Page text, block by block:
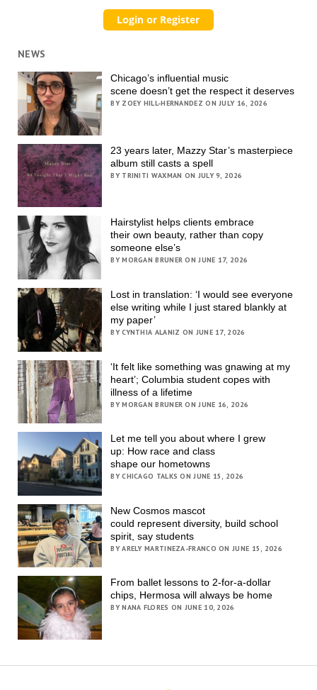
NEWS
Chicago’s influential music
scene doesn’t get the respect it deserves
BY ZOEY HILL-HERNANDEZ ON JULY 16, 2026
23 years later, Mazzy Star’s masterpiece
album still casts a spell
BY TRINITI WAXMAN ON JULY 9, 2026
Hairstylist helps clients embrace
their own beauty, rather than copy
someone else’s
BY MORGAN BRUNER ON JUNE 17, 2026
Lost in translation: ‘I would see everyone
else writing while I just stared blankly at
my paper’
BY CYNTHIA ALANIZ ON JUNE 17, 2026
‘It felt like something was gnawing at my
heart’; Columbia student copes with
illness of a lifetime
BY MORGAN BRUNER ON JUNE 16, 2026
Let me tell you about where I grew
up: How race and class
shape our hometowns
BY CHICAGO TALKS ON JUNE 15, 2026
New Cosmos mascot
could represent diversity, build school
spirit, say students
BY ARELY MARTINEZA-FRANCO ON JUNE 15, 2026
From ballet lessons to 2-for-a-dollar
chips, Hermosa will always be home
BY NANA FLORES ON JUNE 10, 2026